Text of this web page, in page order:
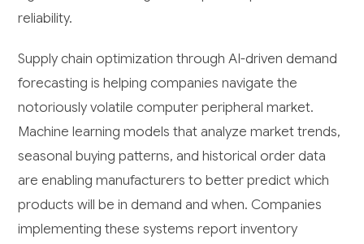
reliability.
Supply chain optimization through AI-driven demand
forecasting is helping companies navigate the
notoriously volatile computer peripheral market.
Machine learning models that analyze market trends,
seasonal buying patterns, and historical order data
are enabling manufacturers to better predict which
products will be in demand and when. Companies
implementing these systems report inventory